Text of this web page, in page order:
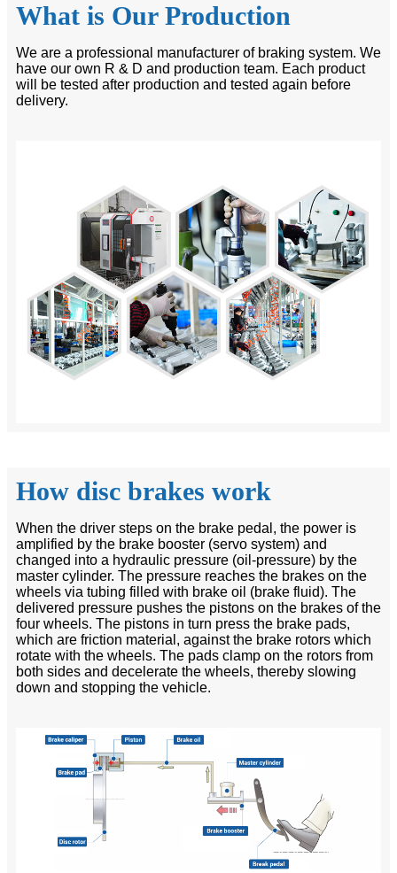
What is Our Production
We are a professional manufacturer of braking system. We
have our own R & D and production team. Each product
will be tested after production and tested again before
delivery.
How disc brakes work
When the driver steps on the brake pedal, the power is
amplified by the brake booster (servo system) and
changed into a hydraulic pressure (oil-pressure) by the
master cylinder. The pressure reaches the brakes on the
wheels via tubing filled with brake oil (brake fluid). The
delivered pressure pushes the pistons on the brakes of the
four wheels. The pistons in turn press the brake pads,
which are friction material, against the brake rotors which
rotate with the wheels. The pads clamp on the rotors from
both sides and decelerate the wheels, thereby slowing
down and stopping the vehicle.